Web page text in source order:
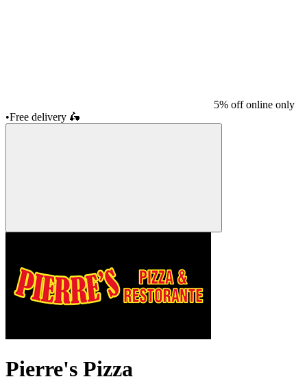
5% off online only
•Free delivery 🛵
Pierre's Pizza